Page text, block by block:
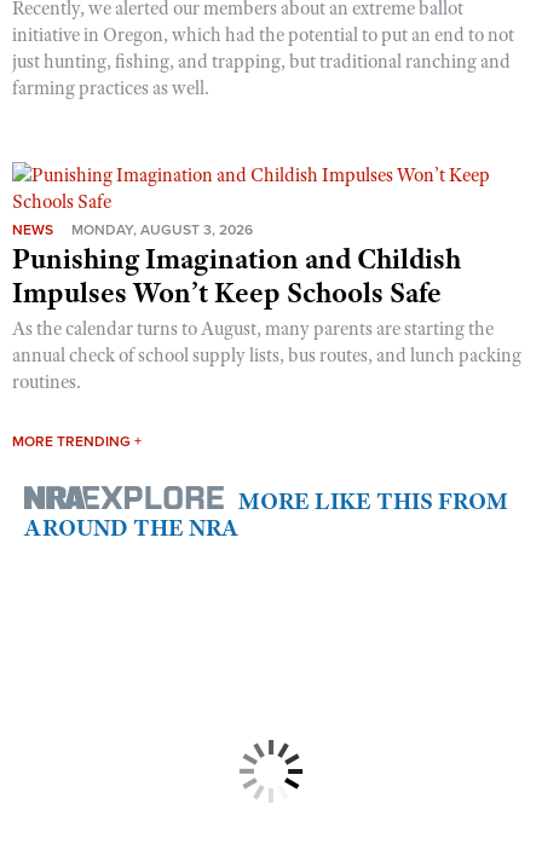
Recently, we alerted our members about an extreme ballot
initiative in Oregon, which had the potential to put an end to not
just hunting, fishing, and trapping, but traditional ranching and
farming practices as well.
NEWS MONDAY, AUGUST 3, 2026
Punishing Imagination and Childish
Impulses Won’t Keep Schools Safe
As the calendar turns to August, many parents are starting the
annual check of school supply lists, bus routes, and lunch packing
routines.
MORE TRENDING +
MORE LIKE THIS FROM
AROUND THE NRA